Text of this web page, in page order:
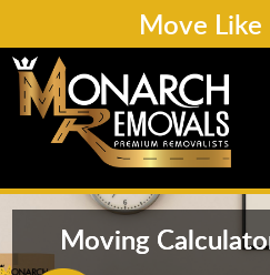
Move
Moving